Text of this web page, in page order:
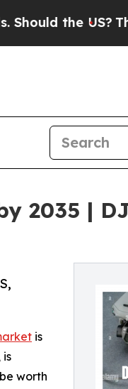
The Pentagon
2035 |
is
is
worth